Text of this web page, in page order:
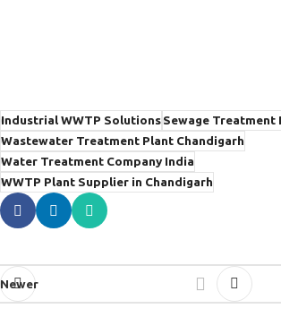
Industrial WWTP SolutionsSewage Treatment
Wastewater Treatment Plant Chandigarh
Water Treatment Company India
WWTP Plant Supplier in Chandigarh
Newer